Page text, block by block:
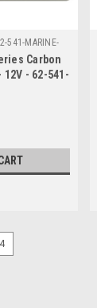
541-MARINE-
Carbon
- 62-541-
- White
4